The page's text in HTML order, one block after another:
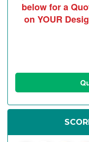
below for a
on YOUR